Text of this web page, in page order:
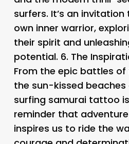
surfers. It’s an
own inner warrior,
their spirit and
potential. 6. The
From the epic battles
the sun-kissed
surfing samurai tattoo
reminder that
inspires us to ride the